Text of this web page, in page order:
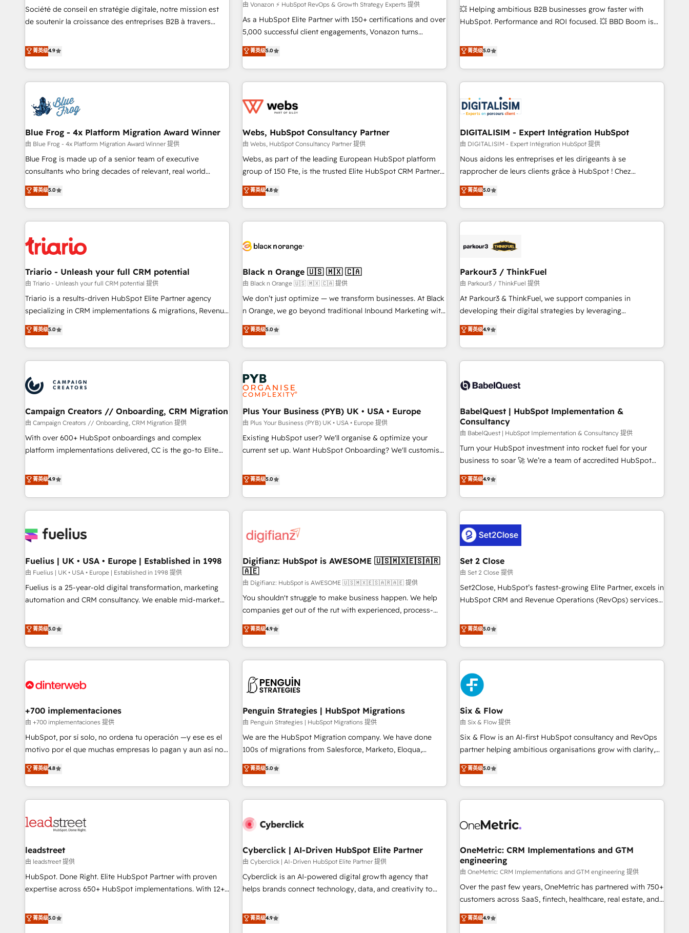
Certified compliant with ISO/IEC 27001:2022 and ISO
9001:2015 across all seven international offices and 175+
(ERP, téléphonie, e-commerce) - Formation &
accompagnement au changement Nous intervenons auprès
des PME, ETI et grandes entreprises en France et à
industrie, éducation, banque & assurance, transport &
logistique.
support, we equip your team to adopt new systems with
confidence and achieve a unified, data-driven approach to
Société de conseil en stratégie digitale, notre mission est
de soutenir la croissance des entreprises B2B à travers
développement des revenus auprès de vos comptes
existants. En France et à l'international, nous travaillons
avec des ETI ambitieuses, des grands groupes voulant aller
au-delà d’une simple transformation digitale et des startups
florissantes. Nos 3 grandes expertises sont : ➤ L’intégration
de CRM et de méthodologie RevOps pour aligner les
migration, synchronisation API, audit et maintenance) ➤ La
création de sites internet de conversion qui transforment
les visiteurs en opportunités d'affaires ➤ La mise en place
de stratégies d'acquisition marketing (SEO, SEA, inbound,
clés : - 10 ans d'expérience - 100+ intégrations CRM
HubSpot réussies - 40 experts conseil - 150 certifications
菁英级4.9
由 Vonazon ⚡ HubSpot RevOps & Growth Strategy Experts 提供
As a HubSpot Elite Partner with 150+ certifications and over
5,000 successful client engagements, Vonazon turns
marketing complexity into measurable, scalable growth.
From onboarding to enterprise-grade campaigns, our in-
house team builds scalable strategies that drive long-term
revenue. ⚙️ HubSpot Integration & Optimization • Seamless
migrations and data cleanups • Custom APIs and third-party
marketing and pipeline growth programs • Sales
enablement tools and CRM optimization • Retention
strategies with customer journey mapping 🏅 Elite-Level
HubSpot Execution • 750+ onboardings and 2,000+
and service hubs • Built-in flexibility for startups to global
brands
菁英级5.0
💥 Helping ambitious B2B businesses grow faster with
HubSpot. Performance and ROI focused. 💥 BBD Boom is
We work with your teams to solve all your HubSpot
challenges and improve user adoption, sales process and
marketing results. Services 📚 Onboarding your team to
HubSpot for the first time 🔧 Designing and optimising your
HubSpot set-up for better results 🌐 Website design and
build using HubSpot 🔌 Integrating HubSpot with other
Lead generation services using HubSpot Why us? - SIX
HubSpot Accreditations - awarded by HubSpot after a
rigorous process for CRM, Solutions Architecture,
Onboarding , Data Migration, Custom Integration & Platform
Top 1% of partners worldwide -In-house team of 25+
experts Contact us today to help you get more from your
菁英级5.0
Blue Frog - 4x Platform Migration Award Winner
由 Blue Frog - 4x Platform Migration Award Winner 提供
Blue Frog is made up of a senior team of executive
consultants who bring decades of relevant, real world
experience to our client engagements. "Blue Frog is a top,
trusted partner in HubSpot's ecosystem for a reason. Their
team brings over a decade of experience to the table, along
with deep knowledge of the HubSpot platform and
helping our customers grow and finding solutions that fit
their unique business needs. We are thrilled to have Blue
Frog in the HubSpot ecosystem leading the way for
customers!" - Yamini Rangan, CEO of HubSpot “Our
experience with the team at Blue Frog has been nothing
short of extraordinary. Their years of experience and quality
the HubSpot ecosystem as a reliable partner capable of
delivering remarkable experiences for our most
菁英级5.0
Webs, HubSpot Consultancy Partner
由 Webs, HubSpot Consultancy Partner 提供
Webs, as part of the leading European HubSpot platform
group of 150 Fte, is the trusted Elite HubSpot CRM Partner
offering you a roadmap on maximizing EBITDA and
achieving Commercial Excellence. With our targeted
processes, we strengthen your digital transformation and
minimize costs. As HubSpot's Advanced Accredited CRM
business forward. Since 2015 we are fully dedicated to
with reputable companies in B2B sectors such as
manufacturing, SaaS and business services. We prepare a
customized business case that demonstrates the value and
impact of your digital transformation, including a detailed
extension of your team, we believe in the power of
partnership. Together, we embark on a transformational
菁英级4.8
DIGITALISIM - Expert Intégration HubSpot
由 DIGITALISIM - Expert Intégration HubSpot 提供
Nous aidons les entreprises et les dirigeants à se
rapprocher de leurs clients grâce à HubSpot ! Chez
DIGITALISIM, nous avons l'intime conviction que la réussite
des entreprises passe par l’innovation web, le marketing
digital, et la relation client ! C'est pourquoi, nos experts sont
à la fois capables de gérer votre projet de création de site
pilotage et l'intégration d'HubSpot ! Les grandes phases
migration et intégration des bases de données. 🚀
Développement des interfaces avec vos logiciels métiers ⚙️
Configuration de la plateforme HubSpot 📈 Configuration
de rapports et tableaux de bord 🤝 Book Process &
菁英级5.0
Triario - Unleash your full CRM potential
由 Triario - Unleash your full CRM potential 提供
Triario is a results-driven HubSpot Elite Partner agency
specializing in CRM implementations & migrations, Revenue
Operations, Custom Integrations, Custom AI agents and AI-
ready Website Design With over 15 years of experience, we
help companies bridge the gap between marketing, sales,
and customer success through smart automation, data
us because we blend the expertise of a global consultancy
with the care and agility of a boutique firm. At Triario, we’re
big enough to deliver but small enough to listen. Our
Services: HubSpot implementations & data migration
Custom AI agents Revenue Operations API integrations AI-
ready Website design Let’s turn your CRM into your growth
菁英级5.0
Black n Orange 🇺🇸 🇲🇽 🇨🇦
由 Black n Orange 🇺🇸 🇲🇽 🇨🇦 提供
We don’t just optimize — we transform businesses. At Black
n Orange, we go beyond traditional Inbound Marketing with
our exclusive methodologies: BOOMS and BOOST. Together,
they form a powerful combination that has driven success
for over 800 businesses worldwide. As Elite HubSpot
Partners, we specialize in crafting high-performance growth
strategies that integrate data-driven marketing, automation,
and revenue intelligence to help companies scale faster and
smarter. 🔹 BOOMS: Demand generation for all your buyers
With BOOMS, you invest in 100% of your buyers,
accelerating your growth and positioning yourself as an
undisputed leader. 🔹 BOOST: Optimize your digital
transformation process A methodology designed to
rating of 4.9/5 and a proven track record of business
transformation, our growth-first approach has helped
菁英级5.0
Parkour3 / ThinkFuel
由 Parkour3 / ThinkFuel 提供
At Parkour3 & ThinkFuel, we support companies in
developing their digital strategies by leveraging
technologies and automating their marketing and sales
processes to generate growth. Our offer spans from
Strategy to Operations. We specialize in CRM onboarding
and implementation, web design, sales & marketing
experience working with tech companies and
empowering our clients and developing their autonomy. Get
to grips with HubSpot through guided implementation and
seamless integration of the CRM platform into your digital
ecosystem. Would you like support in deploying your
inbound marketing strategy? We'll provide support tailored
we are part of the most certified Canadian agencies, and we
both hold Onboarding Accreditations. Based in Canada
菁英级4.9
Campaign Creators // Onboarding, CRM Migration
由 Campaign Creators // Onboarding, CRM Migration 提供
With over 600+ HubSpot onboardings and complex
platform implementations delivered, CC is the go-to Elite
replatform, and scale smarter. We specialize in high-impact
CRM and CMS migrations and onboarding from platforms
like Salesforce, NetSuite, Zoho, Pardot, Marketo, Microsoft
Dynamics, Wix, WordPress and legacy CRMs, turning
architectures that accelerate revenue operations and
implementation. - Pre-built and custom integrations across
your full tech stack. - Custom object setup, CMS builds, and
full-funnel automation. - Dashboards, lifecycle campaigns,
and lead nurturing sequences. - Cross-hub setup across
optimization, managed support, and scalable retainers.
Let’s make HubSpot your most powerful growth engine.
Built to convert, scale, and drive results.
菁英级4.9
Plus Your Business (PYB) UK • USA • Europe
由 Plus Your Business (PYB) UK • USA • Europe 提供
Existing HubSpot user? We'll organise & optimize your
current set up. Want HubSpot Onboarding? We'll customise
to our Profile! We can help with... • CRM implementation,
reports & workflows, and team training • CRM migration:
Salesforce, Pipedrive, Dynamics etc • Technical projects inc.
Custom API integrations & ERP systems inc. SAP and
skilled members) • 150+ Clients for Sales Hub, Marketing
27001:2022, ISO 9001:2015 and now... ISO 42001: 2023
certified • Exclusive AI 'GuardHub' governance framework,
based on ISO 42001 - helping you 'organise complexity'
𝗥𝗲𝗮𝗱𝘆 𝗳𝗼𝗿 𝘁𝗵𝗲 𝗻𝗲𝘅𝘁 𝘀𝘁𝗲𝗽? Click the 👈 '𝗖𝗼𝗻𝘁𝗮𝗰𝘁
𝗯𝘂𝘀𝗶𝗻𝗲𝘀𝘀' button to get in touch (𝘸𝘦'𝘳𝘦 𝘴𝘶𝘱𝘦𝘳 𝘳𝘦𝘴𝘱𝘰𝘯𝘴𝘪𝘷𝘦)
菁英级5.0
BabelQuest | HubSpot Implementation &
Consultancy
由 BabelQuest | HubSpot Implementation & Consultancy 提供
Turn your HubSpot investment into rocket fuel for your
business to soar 🚀 We’re a team of accredited HubSpot
experts ready to help you. We can implement the platform
into complex business environments, optimise what you've
got and make sure you can actually use it, build your
website in HubSpot or create an inbound marketing
G-Cloud 14 CCS (Crown Commercial Service) framework,
meaning we've been accredited by HubSpot and vetted by
the CCS, which means we can support public sector
companies as well the other ones listed in our profile. Our
services: - HubSpot implementation - HubSpot CMS
website build We can do lots of things. But everything we
customers - Make better decisions with data - Find a new
voice and reach more people - Get the most out of your
菁英级4.9
Fuelius | UK • USA • Europe | Established in 1998
由 Fuelius | UK • USA • Europe | Established in 1998 提供
Fuelius is a 25-year-old digital transformation, marketing
automation and CRM consultancy. We enable mid-market
and fuel their growth. We modernise platforms, streamline
operations that are causing inefficiencies, improve
customer experiences, integrate systems, and supercharge
revenue operations Key services: • CRM Implementation •
Development • RevOps & Sales Consulting • Marketing
HubSpot agencies ⚙️ The strongest technical ability and
integration capabilities 💼 Consultative, long-term partners
who will embed ourselves into your business, processes
and systems 🏢 We specialise in working with mid-market
those with complex use cases 🏆 CRM Implementation,
Platform Enablement, Custom Integration and Onboarding
菁英级5.0
Digifianz: HubSpot is AWESOME 🇺🇸🇲🇽🇪🇸🇦🇷
🇦🇪
由 Digifianz: HubSpot is AWESOME 🇺🇸🇲🇽🇪🇸🇦🇷🇦🇪 提供
You shouldn't struggle to make business happen. We help
companies get out of the rut with experienced, process-
oriented teams implementing HubSpot Marketing, Sales,
Service, CMS and Operations Hub, so selling and actually
engaging with your customers feels easy and pain-free. We
are a top ranked HubSpot Elite Partner, winner of Rookie of
HubSpot Reviews and 4.9/5 rating in Clutch Reviews.
Digifianz helps the following industries: logistics & 3PL,
home improvement & construction, branding and
commercialization, real estate, health, education, SaaS,
Software Dev & IT and consulting, make the most out of
their HubSpot experience operating in the United States,
super fan: make HubSpot an experience you LOVE!
菁英级4.9
Set 2 Close
由 Set 2 Close 提供
Set2Close, HubSpot’s fastest-growing Elite Partner, excels in
HubSpot CRM and Revenue Operations (RevOps) services
Partner, we specialize in custom HubSpot CRM solutions.
Our experts design, implement, and optimize systems to
enhance user experience, functionality, and adoption across
sales, marketing, and service teams. From setup to
refinement, we streamline workflows, improve lead
management, and speed up deal closures. With 500+
projects completed, our Agile approach ensures your
HubSpot CRM drives measurable results. Our RevOps
services align your sales, marketing, and customer success
teams for peak performance. We optimize the revenue
lifecycle—lead generation to retention—by refining
tools and data-driven strategies, we create scalable
solutions that maximize profitability and adapt to your
菁英级5.0
+700 implementaciones
由 +700 implementaciones 提供
HubSpot, por sí solo, no ordena tu operación —y ese es el
motivo por el que muchas empresas lo pagan y aun así no
crecen. Suele ser un círculo: procesos que no generan datos
confiables, datos que no permiten decidir bien, y
decisiones que no logran mejorar los procesos. Y así, vuelta
tras vuelta, el negocio gira sin avanzar —un problema que
empresa por debajo. Te acompañamos a ordenar tu
todos buscan y pocos logran. Así HubSpot por fin rinde. Y
hay algo más: cada proceso que ordenás construye el
contexto real de cómo opera tu empresa —lo único que no
se compra ni se copia—. En un mundo donde todos tendrán
vuelve una ventaja que nadie más tiene. No es teoría:
菁英级4.8
Penguin Strategies | HubSpot Migrations
由 Penguin Strategies | HubSpot Migrations 提供
We are the HubSpot Migration company. We have done
100s of migrations from Salesforce, Marketo, Eloqua,
Microsoft Dynamics, pipedrive and others. We leverage our
proven processes and AI to get it done right the first time.
We help companies build high performing revenue
operations across complex sales cycles, multi system
Trusted by leading enterprises and fast growing scale ups
Design Automation and FIT. 📊 RevOps & data architecture
🔗 CRM migrations & End to end integrations 🤖 AI
workflows & enrichment 📘 Team enablement & company-
wide adoption We create HubSpot environments that
菁英级5.0
Six & Flow
由 Six & Flow 提供
Six & Flow is an AI-first HubSpot consultancy and RevOps
partner helping ambitious organisations grow with clarity,
confidence, and intelligence. Operating across the UK,
Netherlands, Ireland, and Canada, we’ve delivered
thousands of successful HubSpot projects for mid-market
and enterprise clients worldwide, with over 10 years
connected go-to-market systems that align people,
growth. Our expertise spans RevOps, CRM and data
architecture, AI enablement, and strategic marketing,
delivered through our proprietary FLAIR framework for
responsible AI adoption. As a HubSpot Elite Partner and
ISO 27001:2022 certified consultancy, we blend strategy,
smarter and grow stronger.
菁英级5.0
leadstreet
由 leadstreet 提供
HubSpot. Done Right. Elite HubSpot Partner with proven
expertise across 650+ HubSpot implementations. With 12+
platform to its fullest capacity, improve your current
HubSpot website, or build your new one.
菁英级5.0
Cyberclick | AI-Driven HubSpot Elite Partner
由 Cyberclick | AI-Driven HubSpot Elite Partner 提供
Cyberclick is an AI-powered digital growth agency that
helps brands connect technology, data, and creativity to
operating across Spain, LATAM, and the UK, we support
global companies in building smarter marketing, sales, and
菁英级4.9
OneMetric: CRM Implementations and GTM
engineering
由 OneMetric: CRM Implementations and GTM engineering 提供
Over the past few years, OneMetric has partnered with 750+
customers across SaaS, fintech, healthcare, real estate, and
other industries. With 150+ HubSpot-certified experts, we
deliver scalable solutions to complex GTM and RevOps
菁英级4.9